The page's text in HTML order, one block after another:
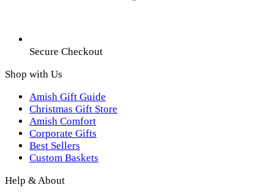
Secure Checkout
Shop with Us
Amish Gift Guide
Christmas Gift Store
Amish Comfort
Corporate Gifts
Best Sellers
Custom Baskets
Help & About